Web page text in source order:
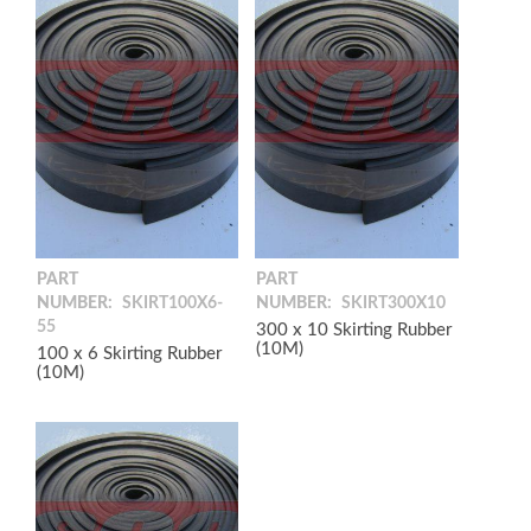
PART
NUMBER:
SKIRT100X6-
55
100 x 6 Skirting Rubber
(10M)
PART
NUMBER:
SKIRT300X10
300 x 10 Skirting Rubber
(10M)